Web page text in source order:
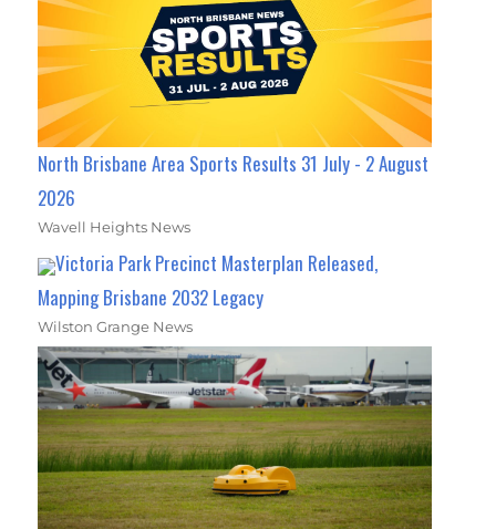
North Brisbane Area Sports Results 31 July - 2 August
2026
Wavell Heights News
Victoria Park Precinct Masterplan Released,
Mapping Brisbane 2032 Legacy
Wilston Grange News